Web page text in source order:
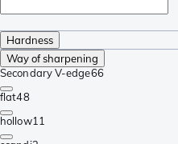
Hardness
Way of sharpening
Secondary V-edge66
flat48
hollow11